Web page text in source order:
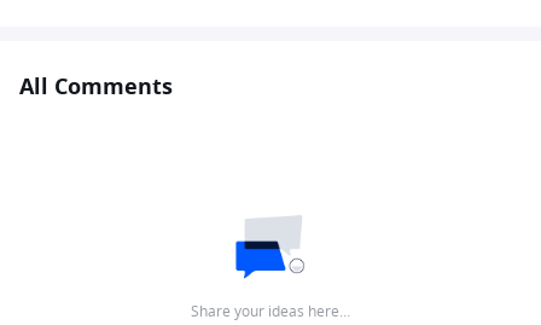
All Comments
Share your ideas here…